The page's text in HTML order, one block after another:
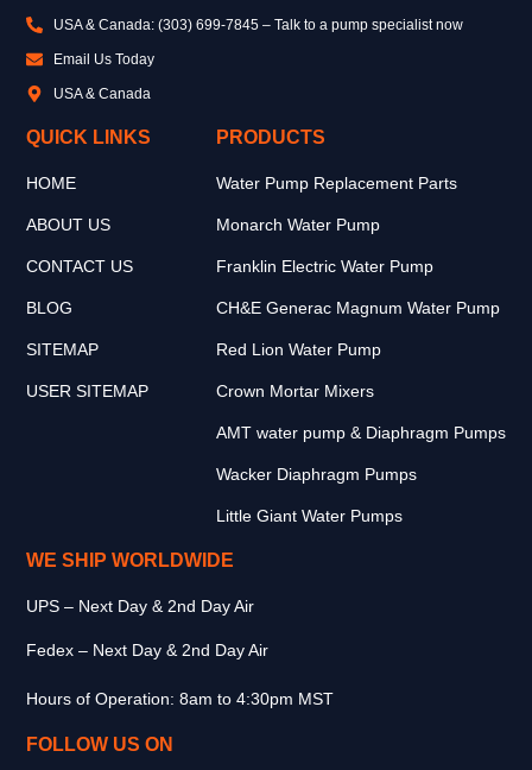
USA & Canada: (303) 699-7845 – Talk to a pump specialist now
Email Us Today
USA & Canada
QUICK LINKS
HOME
ABOUT US
CONTACT US
BLOG
SITEMAP
USER SITEMAP
PRODUCTS
Water Pump Replacement Parts
Monarch Water Pump
Franklin Electric Water Pump
CH&E Generac Magnum Water Pump
Red Lion Water Pump
Crown Mortar Mixers
AMT water pump & Diaphragm Pumps
Wacker Diaphragm Pumps
Little Giant Water Pumps
WE SHIP WORLDWIDE
UPS – Next Day & 2nd Day Air
Fedex – Next Day & 2nd Day Air
Hours of Operation: 8am to 4:30pm MST
FOLLOW US ON